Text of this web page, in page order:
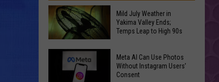
Mild
Weather
Mild July Weather in
Yakima Valley Ends;
Temps Leap to High 90s
Meta AI Can Use Photos
Without Instagram Users’
Consent